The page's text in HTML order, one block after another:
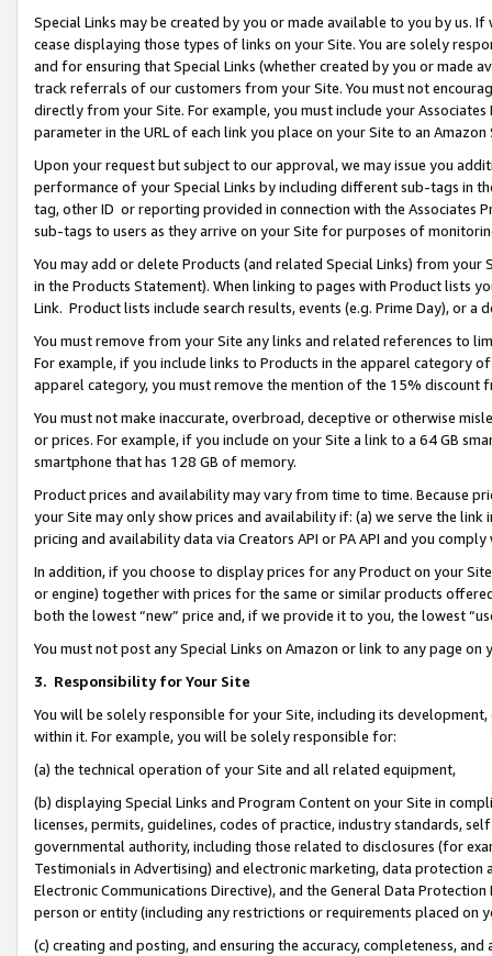
Special Links may be created by you or made available to you by us.
cease displaying those types of links on your Site. You are solely
and for ensuring that Special Links (whether created by you or
track referrals of our customers from your Site. You must not
directly from your Site. For example, you must include your
parameter in the URL of each link you place on your Site to an Amazon
Upon your request but subject to our approval, we may issue you
performance of your Special Links by including different sub-tags in
tag, other ID or reporting provided in connection with the Associates
sub-tags to users as they arrive on your Site for purposes of
You may add or delete Products (and related Special Links) from
in the Products Statement). When linking to pages with Product lists
Link. Product lists include search results, events (e.g. Prime Day), or a
You must remove from your Site any links and related references to
For example, if you include links to Products in the apparel category
apparel category, you must remove the mention of the 15% discount
You must not make inaccurate, overbroad, deceptive or otherwise
or prices. For example, if you include on your Site a link to a 64 GB
smartphone that has 128 GB of memory.
Product prices and availability may vary from time to time. Because
your Site may only show prices and availability if: (a) we serve the
pricing and availability data via Creators API or PA API and you
In addition, if you choose to display prices for any Product on your
or engine) together with prices for the same or similar products
both the lowest “new” price and, if we provide it to you, the lowest
You must not post any Special Links on Amazon or link to any page
3. Responsibility for Your Site
You will be solely responsible for your Site, including its
within it. For example, you will be solely responsible for:
(a) the technical operation of your Site and all related equipment,
(b) displaying Special Links and Program Content on your Site in
licenses, permits, guidelines, codes of practice, industry standards,
governmental authority, including those related to disclosures (for
Testimonials in Advertising) and electronic marketing, data
Electronic Communications Directive), and the General Data
person or entity (including any restrictions or requirements placed on
(c) creating and posting, and ensuring the accuracy, completeness,